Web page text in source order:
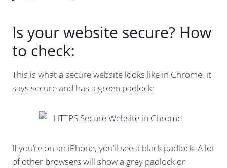
Is your website secure? How
to check:
This is what a secure website looks like in Chrome, it
says secure and has a green padlock:
If you’re on an iPhone, you’ll see a black padlock. A lot
of other browsers will show a grey padlock or